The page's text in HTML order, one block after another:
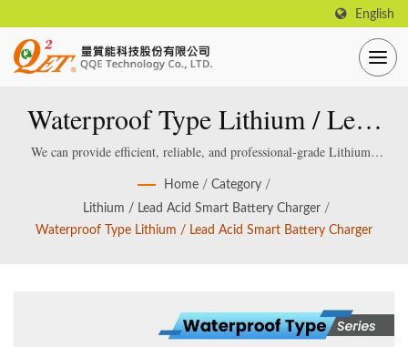
English
Waterproof Type Lithium / Lead
Acid Smart Battery Charger
We can provide efficient, reliable, and professional-grade Lithium /
manufactured for smart lithium / lead-acid batteries.
Home / Category /
Lithium / Lead Acid Smart Battery Charger /
Waterproof Type Lithium / Lead Acid Smart Battery Charger